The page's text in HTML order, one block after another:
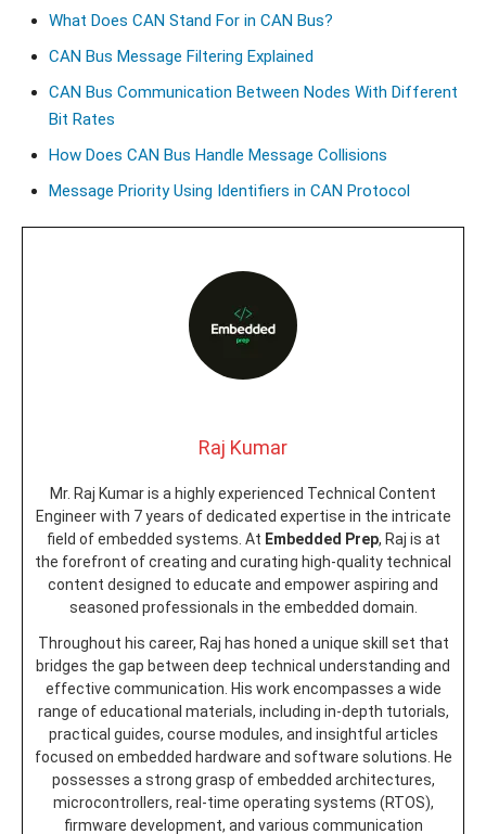
What Does CAN Stand For in CAN Bus?
CAN Bus Message Filtering Explained
CAN Bus Communication Between Nodes With Different
Bit Rates
How Does CAN Bus Handle Message Collisions
Message Priority Using Identifiers in CAN Protocol
Raj Kumar
Mr. Raj Kumar is a highly experienced Technical Content
Engineer with 7 years of dedicated expertise in the intricate
field of embedded systems. At Embedded Prep, Raj is at
the forefront of creating and curating high-quality technical
content designed to educate and empower aspiring and
seasoned professionals in the embedded domain.
Throughout his career, Raj has honed a unique skill set that
bridges the gap between deep technical understanding and
effective communication. His work encompasses a wide
range of educational materials, including in-depth tutorials,
practical guides, course modules, and insightful articles
focused on embedded hardware and software solutions. He
possesses a strong grasp of embedded architectures,
microcontrollers, real-time operating systems (RTOS),
firmware development, and various communication